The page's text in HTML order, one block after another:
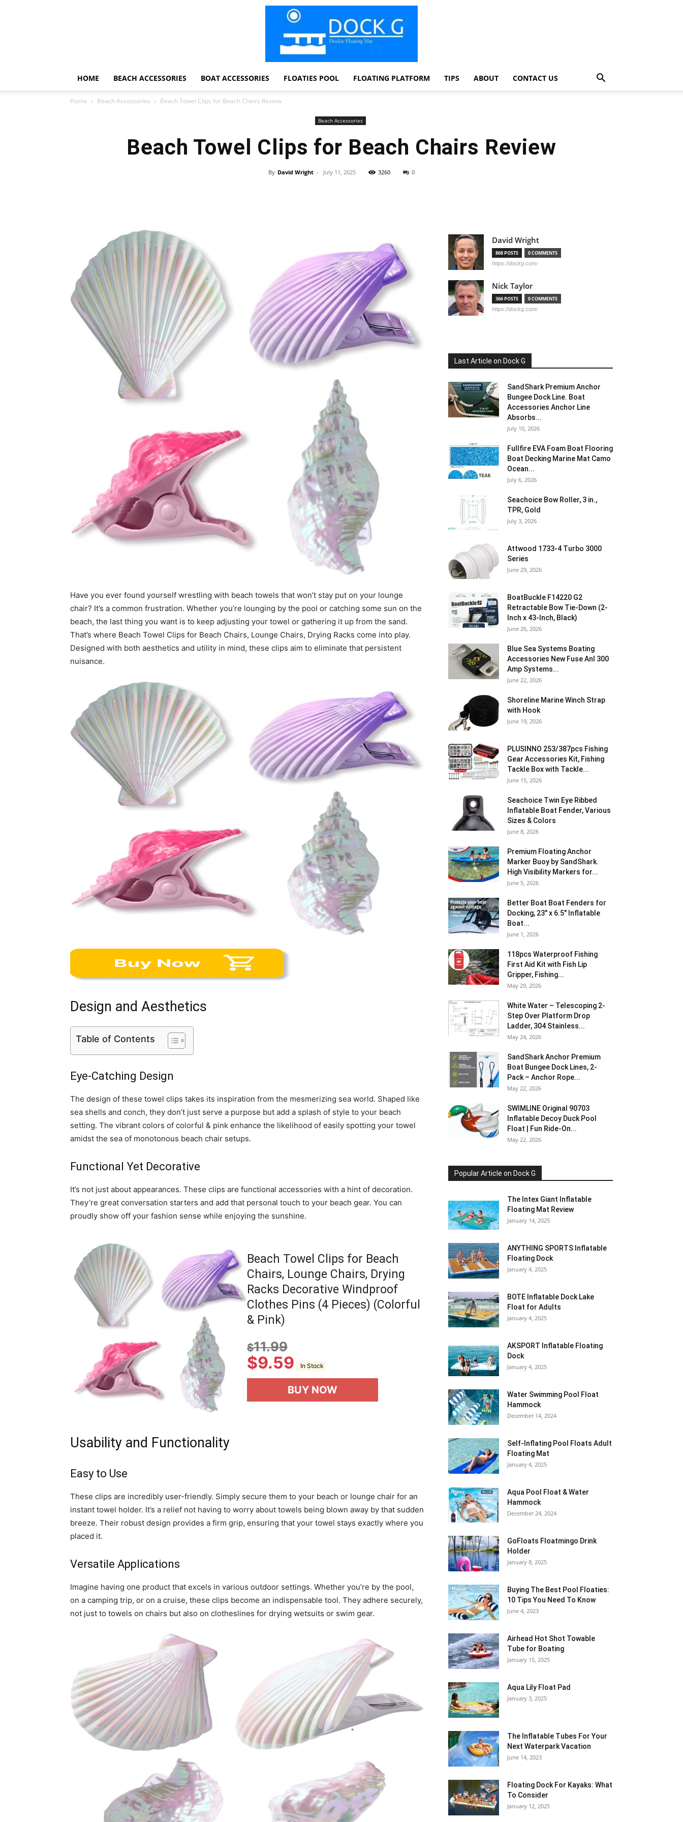
Floating
Water
Mats
HOME BEACH ACCESSORIES BOAT ACCESSORIES FLOATIES POOL FLOATING PLATFORM TIPS ABOUT CONTACT US
Home Beach Accessories Beach Towel Clips for Beach Chairs Review
Beach Accessories
Beach Towel Clips for Beach Chairs Review
By David Wright - July 11, 2025 3260 0
Have you ever found yourself wrestling with beach towels that won’t stay put on your lounge
chair? It’s a common frustration. Whether you’re lounging by the pool or catching some sun on the
beach, the last thing you want is to keep adjusting your towel or gathering it up from the sand.
That’s where Beach Towel Clips for Beach Chairs, Lounge Chairs, Drying Racks come into play.
Designed with both aesthetics and utility in mind, these clips aim to eliminate that persistent
nuisance.
Design and Aesthetics
Table of Contents
Eye-Catching Design
The design of these towel clips takes its inspiration from the mesmerizing sea world. Shaped like
sea shells and conch, they don’t just serve a purpose but add a splash of style to your beach
setting. The vibrant colors of colorful & pink enhance the likelihood of easily spotting your towel
amidst the sea of monotonous beach chair setups.
Functional Yet Decorative
It’s not just about appearances. These clips are functional accessories with a hint of decoration.
They’re great conversation starters and add that personal touch to your beach gear. You can
proudly show off your fashion sense while enjoying the sunshine.
Beach Towel Clips for Beach
Chairs, Lounge Chairs, Drying
Racks Decorative Windproof
Clothes Pins (4 Pieces) (Colorful
& Pink)
$11.99
$9.59 In Stock
BUY NOW
Usability and Functionality
Easy to Use
These clips are incredibly user-friendly. Simply secure them to your beach or lounge chair for an
instant towel holder. It’s a relief not having to worry about towels being blown away by that sudden
breeze. Their robust design provides a firm grip, ensuring that your towel stays exactly where you
placed it.
Versatile Applications
Imagine having one product that excels in various outdoor settings. Whether you’re by the pool,
on a camping trip, or on a cruise, these clips become an indispensable tool. They adhere securely,
not just to towels on chairs but also on clotheslines for drying wetsuits or swim gear.
David Wright
868 POSTS 0 COMMENTS
https://dockg.com/
Nick Taylor
366 POSTS 0 COMMENTS
https://dockg.com/
Last Article on Dock G
SandShark Premium Anchor
Bungee Dock Line. Boat
Accessories Anchor Line
Absorbs...
July 10, 2026
Fullfire EVA Foam Boat Flooring
Boat Decking Marine Mat Camo
Ocean...
July 6, 2026
Seachoice Bow Roller, 3 in.,
TPR, Gold
July 3, 2026
Attwood 1733-4 Turbo 3000
Series
June 29, 2026
BoatBuckle F14220 G2
Retractable Bow Tie-Down (2-
Inch x 43-Inch, Black)
June 26, 2026
Blue Sea Systems Boating
Accessories New Fuse Anl 300
Amp Systems...
June 22, 2026
Shoreline Marine Winch Strap
with Hook
June 19, 2026
PLUSINNO 253/387pcs Fishing
Gear Accessories Kit, Fishing
Tackle Box with Tackle...
June 15, 2026
Seachoice Twin Eye Ribbed
Inflatable Boat Fender, Various
Sizes & Colors
June 8, 2026
Premium Floating Anchor
Marker Buoy by SandShark.
High Visibility Markers for...
June 5, 2026
Better Boat Boat Fenders for
Docking, 23″ x 6.5″ Inflatable
Boat...
June 1, 2026
118pcs Waterproof Fishing
First Aid Kit with Fish Lip
Gripper, Fishing...
May 29, 2026
White Water – Telescoping 2-
Step Over Platform Drop
Ladder, 304 Stainless...
May 24, 2026
SandShark Anchor Premium
Boat Bungee Dock Lines, 2-
Pack – Anchor Rope...
May 22, 2026
SWIMLINE Original 90703
Inflatable Decoy Duck Pool
Float | Fun Ride-On...
May 22, 2026
Popular Article on Dock G
The Intex Giant Inflatable
Floating Mat Review
January 14, 2025
ANYTHING SPORTS Inflatable
Floating Dock
January 4, 2025
BOTE Inflatable Dock Lake
Float for Adults
January 4, 2025
AKSPORT Inflatable Floating
Dock
January 4, 2025
Water Swimming Pool Float
Hammock
December 14, 2024
Self-Inflating Pool Floats Adult
Floating Mat
January 4, 2025
Aqua Pool Float & Water
Hammock
December 24, 2024
GoFloats Floatmingo Drink
Holder
January 8, 2025
Buying The Best Pool Floaties:
10 Tips You Need To Know
June 4, 2023
Airhead Hot Shot Towable
Tube for Boating
January 15, 2025
Aqua Lily Float Pad
January 3, 2025
The Inflatable Tubes For Your
Next Waterpark Vacation
June 14, 2023
Floating Dock For Kayaks: What
To Consider
January 12, 2025